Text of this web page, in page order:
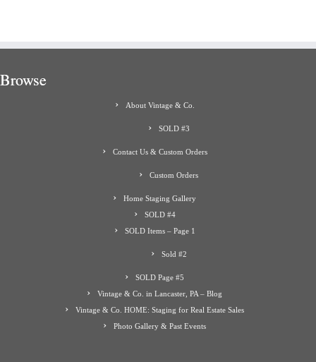
Browse
About Vintage & Co.
SOLD #3
Contact Us & Custom Orders
Custom Orders
Home Staging Gallery
SOLD #4
SOLD Items – Page 1
Sold #2
SOLD Page #5
Vintage & Co. in Lancaster, PA – Blog
Vintage & Co. HOME: Staging for Real Estate Sales
Photo Gallery & Past Events